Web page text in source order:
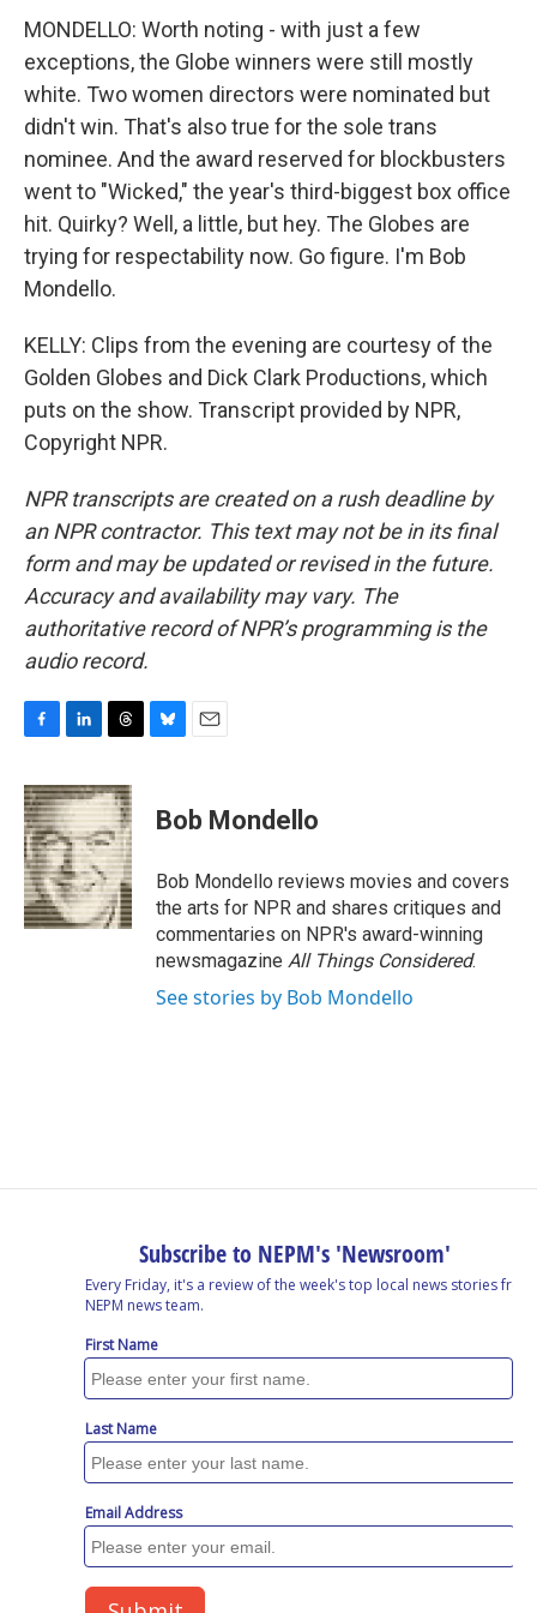
MONDELLO: Worth noting - with just a few
exceptions, the Globe winners were still mostly
white. Two women directors were nominated but
didn't win. That's also true for the sole trans
nominee. And the award reserved for blockbusters
went to "Wicked," the year's third-biggest box office
hit. Quirky? Well, a little, but hey. The Globes are
trying for respectability now. Go figure. I'm Bob
Mondello.
KELLY: Clips from the evening are courtesy of the
Golden Globes and Dick Clark Productions, which
puts on the show. Transcript provided by NPR,
Copyright NPR.
NPR transcripts are created on a rush deadline by
an NPR contractor. This text may not be in its final
form and may be updated or revised in the future.
Accuracy and availability may vary. The
authoritative record of NPR’s programming is the
audio record.
c
e
b
o
o
k
n
k
e
d
I
n
r
e
a
d
s
e
s
y
i
l
Bob Mondello
Bob Mondello reviews movies and covers
the arts for NPR and shares critiques and
commentaries on NPR's award-winning
newsmagazine All Things Considered.
See stories by Bob Mondello